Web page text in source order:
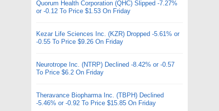
Quorum Health Corporation (QHC) Slipped -7.27%
or -0.12 To Price $1.53 On Friday
Kezar Life Sciences Inc. (KZR) Dropped -5.61% or
-0.55 To Price $9.26 On Friday
Neurotrope Inc. (NTRP) Declined -8.42% or -0.57
To Price $6.2 On Friday
Theravance Biopharma Inc. (TBPH) Declined
-5.46% or -0.92 To Price $15.85 On Friday